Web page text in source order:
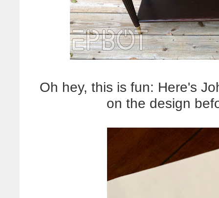
Oh hey, this is fun: Here's
on the design